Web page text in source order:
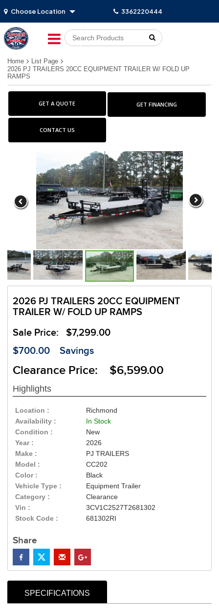
Choose Location 3362220444
Go!
Home
List Page
2026 PJ TRAILERS 20CC EQUIPMENT TRAILER W/ FOLD UP
RAMPS
GET A QUOTE GET FINANCING
CONTACT US
2026 PJ TRAILERS 20CC EQUIPMENT
TRAILER W/ FOLD UP RAMPS
Sale Price: $7,299.00
$700.00 Savings
Clearance Price: $6,599.00
Highlights
Location :
Richmond
Availability :
In Stock
Condition :
New
Year :
2026
Make :
PJ TRAILERS
Model :
CC202
Color :
Black
Vehicle Type :
Equipment Trailer
Category :
Clearance
Vin :
3CV1C2527T2681302
Stock Code :
681302RI
Share
SPECIFICATIONS